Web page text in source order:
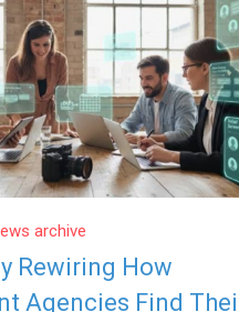
archive
Rewiring How
Agencies Find